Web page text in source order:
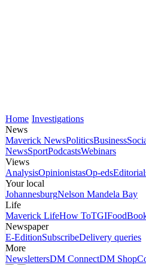
Home Investigations
News
Maverick NewsPoliticsBusiness
NewsSportPodcastsWebinars
Views
AnalysisOpinionistasOp-eds
Your local
JohannesburgNelson Mandela Bay
Life
Maverick LifeHow ToTGIFood
Newspaper
E-EditionSubscribeDelivery queries
More
NewslettersDM ConnectDM Shop